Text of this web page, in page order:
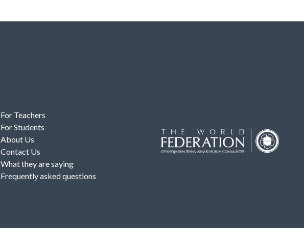
For Teachers
For Students
About Us
Contact Us
What they are saying
Frequently asked questions